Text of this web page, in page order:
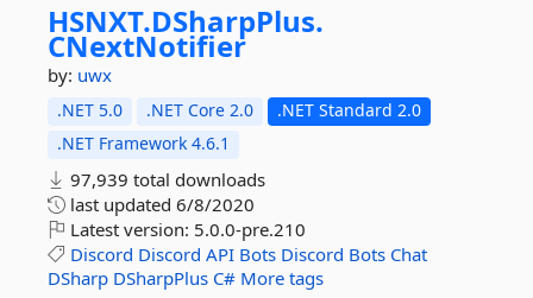
HSNXT.DSharpPlus.
CNextNotifier
by: uwx
.NET 5.0 .NET Core 2.0
.NET Standard 2.0
.NET Framework 4.6.1
97,939 total downloads
last updated 6/8/2020
Latest version: 5.0.0-pre.210
Discord Discord API Bots Discord Bots Chat
DSharp DSharpPlus C# More tags